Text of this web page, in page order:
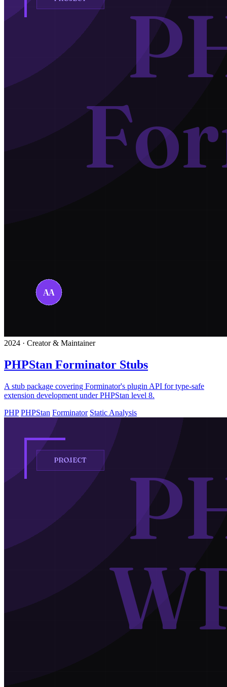
2024 · Creator & Maintainer
PHPStan Forminator Stubs
A stub package covering Forminator's plugin API for type-safe
extension development under PHPStan level 8.
PHP PHPStan Forminator Static Analysis